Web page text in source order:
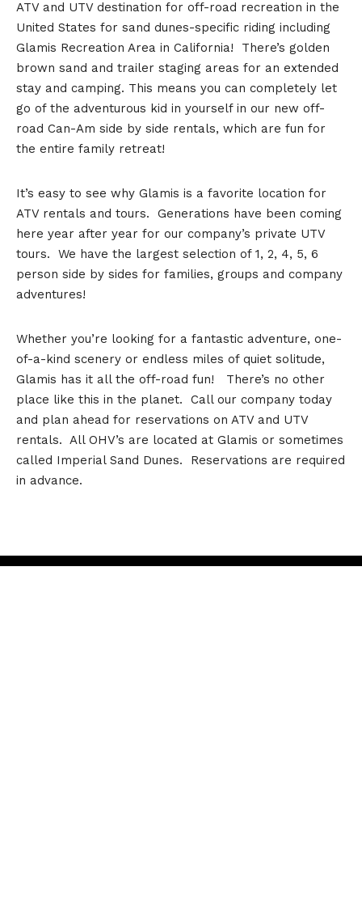
ATV and UTV destination for off-road recreation in the
United States for sand dunes-specific riding including
Glamis Recreation Area in California! There’s golden
brown sand and trailer staging areas for an extended
stay and camping. This means you can completely let
go of the adventurous kid in yourself in our new off-
road Can-Am side by side rentals, which are fun for
the entire family retreat!
It’s easy to see why Glamis is a favorite location for
ATV rentals and tours. Generations have been coming
here year after year for our company’s private UTV
tours. We have the largest selection of 1, 2, 4, 5, 6
person side by sides for families, groups and company
adventures!
Whether you’re looking for a fantastic adventure, one-
of-a-kind scenery or endless miles of quiet solitude,
Glamis has it all the off-road fun! There’s no other
place like this in the planet. Call our company today
and plan ahead for reservations on ATV and UTV
rentals. All OHV’s are located at Glamis or sometimes
called Imperial Sand Dunes. Reservations are required
in advance.